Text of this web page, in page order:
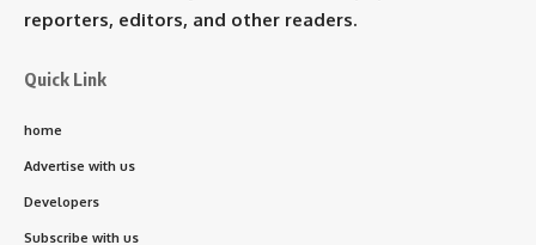
reporters, editors, and other readers.
Quick Link
home
Advertise with us
Developers
Subscribe with us